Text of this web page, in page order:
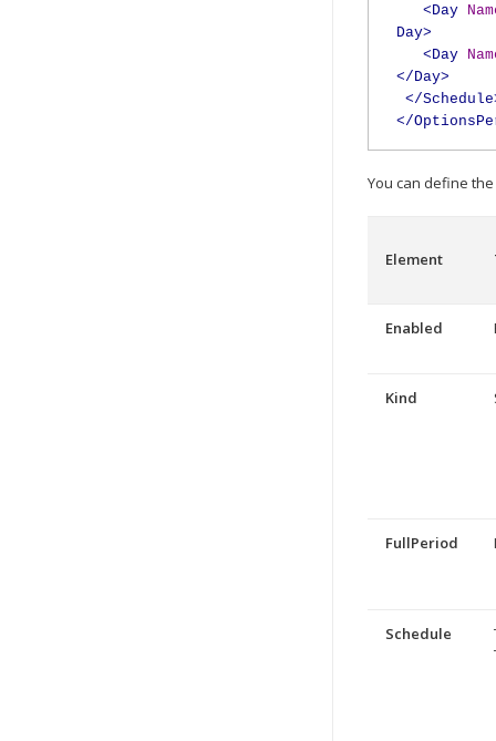
<Day
Day>
<Day
</Day>
</
</
You can define
Element
Enabled
Kind
FullPeriod
Schedule